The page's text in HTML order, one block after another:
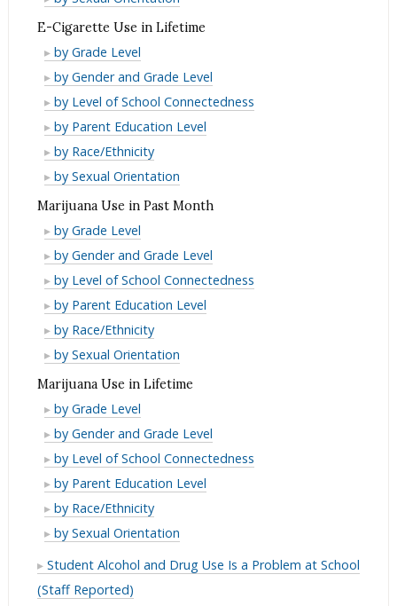
Month
Past
Month
in
Past
Month
in
Past
Month
Use
in
Past
Month
E-Cigarette Use in Lifetime
E-
Cigarette
Use
in
Lifetime
by Grade Level
E-
Cigarette
Use
in
Lifetime
by Gender and Grade Level
E-
Cigarette
Use
in
Lifetime
by Level of School Connectedness
E-
Cigarette
Use
in
Lifetime
by Parent Education Level
E-
Cigarette
in
Lifetime
by Race/Ethnicity
E-
Use
in
Lifetime
by Sexual Orientation
Marijuana Use in Past Month
Marijuana
Use
in
Past
Month
by Grade Level
Marijuana
Use
in
Past
Month
by Gender and Grade Level
Marijuana
Use
in
Past
Month
by Level of School Connectedness
Marijuana
Use
in
Past
Month
by Parent Education Level
Marijuana
Use
Past
Month
by Race/Ethnicity
Marijuana
Past
Month
by Sexual Orientation
Marijuana Use in Lifetime
Marijuana
Use
in
Lifetime
by Grade Level
Marijuana
Use
in
Lifetime
by Gender and Grade Level
Marijuana
Use
in
Lifetime
by Level of School Connectedness
Marijuana
Use
in
Lifetime
by Parent Education Level
Marijuana
Use
Lifetime
by Race/Ethnicity
Marijuana
in
Lifetime
by Sexual Orientation
Student Alcohol and Drug Use Is a Problem at School
(Staff Reported)